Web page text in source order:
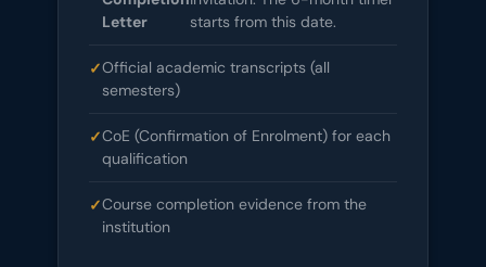
Letter
starts from this date.
Official academic transcripts (all
semesters)
CoE (Confirmation of Enrolment) for each
qualification
Course completion evidence from the
institution